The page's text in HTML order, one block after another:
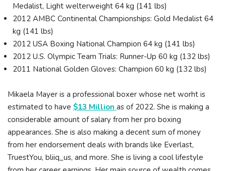
Medalist, Light welterweight 64 kg (141 lbs)
2012 AMBC Continental Championships: Gold Medalist 64
kg (141 lbs)
2012 USA Boxing National Champion 64 kg (141 lbs)
2012 U.S. Olympic Team Trials: Runner-Up 60 kg (132 lbs)
2011 National Golden Gloves: Champion 60 kg (132 lbs)
Mikaela Mayer is a professional boxer whose net worht is
estimated to have $13 Million as of 2022. She is making a
considerable amount of salary from her pro boxing
appearances. She is also making a decent sum of money
from her endorsement deals with brands like Everlast,
TruestYou, bliiq_us, and more. She is living a cool lifestyle